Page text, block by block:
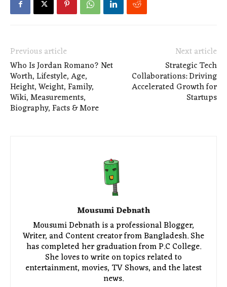
Previous article
Who Is Jordan Romano? Net
Worth, Lifestyle, Age,
Height, Weight, Family,
Wiki, Measurements,
Biography, Facts & More
Next article
Strategic Tech
Collaborations: Driving
Accelerated Growth for
Startups
Mousumi Debnath
Mousumi Debnath is a professional Blogger,
Writer, and Content creator from Bangladesh. She
has completed her graduation from P.C College.
She loves to write on topics related to
entertainment, movies, TV Shows, and the latest
news.